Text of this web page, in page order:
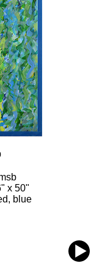
x 50"
blue